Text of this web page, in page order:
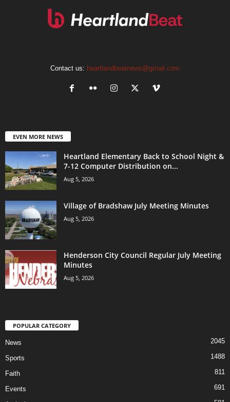
Contact us: heartlandbeatnews@gmail.com
EVEN MORE NEWS
Heartland Elementary Back to School Night &
7-12 Computer Distribution on...
Aug 5, 2026
Village of Bradshaw July Meeting Minutes
Aug 5, 2026
Henderson City Council Regular July Meeting
Minutes
Aug 5, 2026
POPULAR CATEGORY
News 2045
Sports 1488
Faith 811
Events 691